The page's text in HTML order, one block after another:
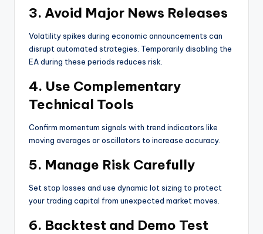
3. Avoid Major News Releases
Volatility spikes during economic announcements can
disrupt automated strategies. Temporarily disabling the
EA during these periods reduces risk.
4. Use Complementary
Technical Tools
Confirm momentum signals with trend indicators like
moving averages or oscillators to increase accuracy.
5. Manage Risk Carefully
Set stop losses and use dynamic lot sizing to protect
your trading capital from unexpected market moves.
6. Backtest and Demo Test